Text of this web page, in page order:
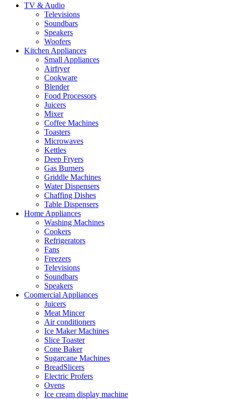
TV & Audio
Televisions
Soundbars
Speakers
Woofers
Kitchen Appliances
Small Appliances
Airfryer
Cookware
Blender
Food Processors
Juicers
Mixer
Coffee Machines
Toasters
Microwaves
Kettles
Deep Fryers
Gas Burners
Griddle Machines
Water Dispensers
Chaffing Dishes
Table Dispensers
Home Appliances
Washing Machines
Cookers
Refrigerators
Fans
Freezers
Televisions
Soundbars
Speakers
Coomercial Appliances
Juicers
Meat Mincer
Air conditioners
Ice Maker Machines
Slice Toaster
Cone Baker
Sugarcane Machines
BreadSlicers
Electric Profers
Ovens
Ice cream display machine